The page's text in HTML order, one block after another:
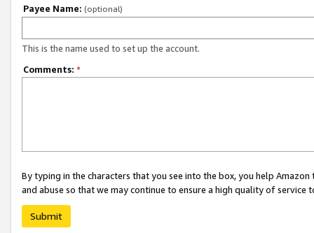
Payee Name: (optional)
This is the name used to set up the account.
Comments: *
By typing in the characters that you see into the box, you help
and abuse so that we may continue to ensure a high quality of service
Submit